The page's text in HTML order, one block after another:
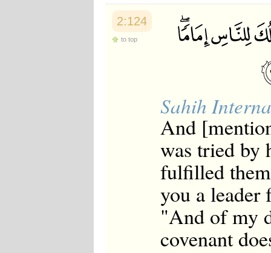
2:124
to top
Sahih
And
was tried by
fulfilled
you a leader
"And of my
covenant